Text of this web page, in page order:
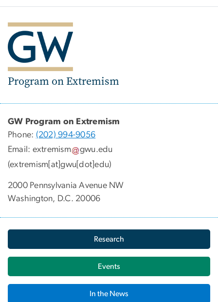
Program on Extremism
GW Program on Extremism
Phone: (202) 994-9056
Email: extremism gwu.edu
(extremism[at]gwu[dot]edu)
2000 Pennsylvania Avenue NW
Washington, D.C. 20006
Research
Events
In the News